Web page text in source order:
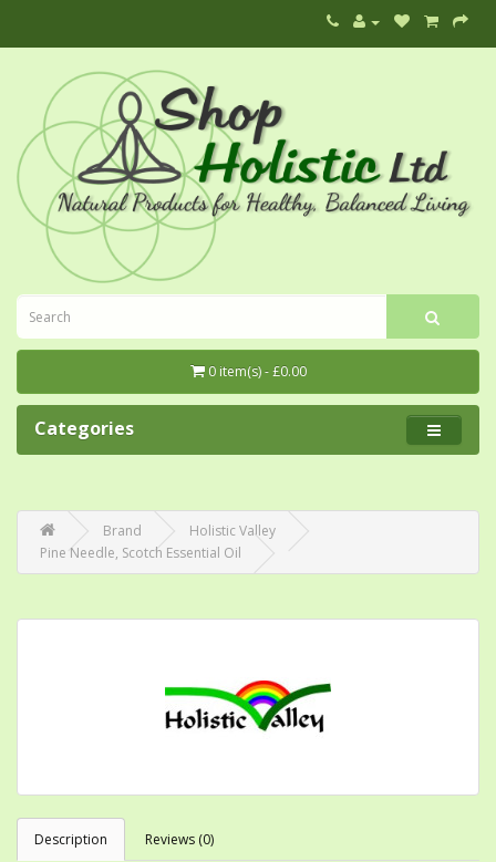
0 item(s) - £0.00
Categories
Brand
Holistic Valley
Pine Needle, Scotch Essential Oil
Description Reviews (0)